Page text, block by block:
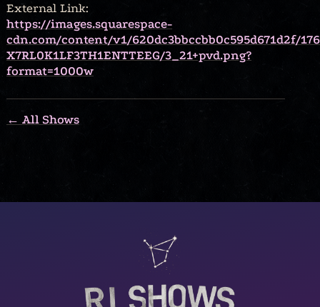
External Link:
https://images.squarespace-
cdn.com/content/v1/620dc3bbccbb0c595d671d2f/
X7RL0K1LF3TH1ENTTEEG/3_21+pvd.png?
format=1000w
← All Shows